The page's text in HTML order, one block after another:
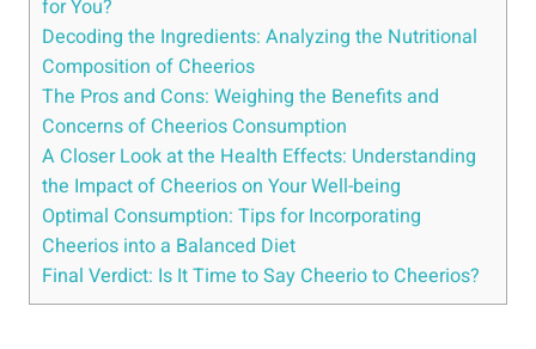
for You?
Decoding‍ the Ingredients: Analyzing the Nutritional
Composition of ‌Cheerios
The Pros and Cons: Weighing the Benefits and
Concerns of Cheerios Consumption
A Closer Look⁤ at the Health Effects: Understanding
the Impact⁢ of Cheerios on Your Well-being
Optimal Consumption: Tips for Incorporating
Cheerios into a Balanced Diet
Final Verdict: Is It Time to Say Cheerio to Cheerios?